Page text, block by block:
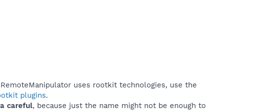
uses rootkit technologies, use the
plugins.
careful, because just the name might not be enough to